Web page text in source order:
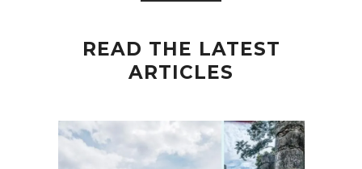
READ THE LATEST
ARTICLES